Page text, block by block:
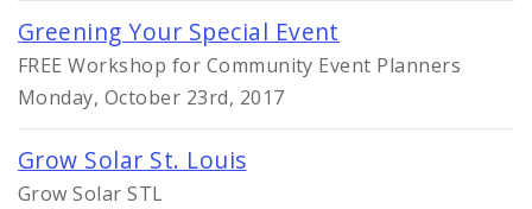
Greening Your Special Event
FREE Workshop for Community Event Planners
Monday, October 23rd, 2017
Grow Solar St. Louis
Grow Solar STL